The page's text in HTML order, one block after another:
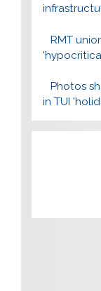
RMT
Photos
in TUI